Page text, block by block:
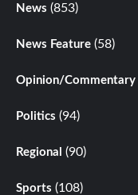
News (853)
News Feature (58)
Opinion/Commentary
Politics (94)
Regional (90)
Sports (108)